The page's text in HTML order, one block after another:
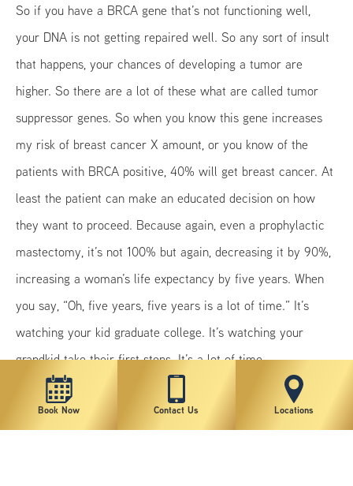
So if you have a BRCA gene that’s not functioning well,
your DNA is not getting repaired well. So any sort of insult
that happens, your chances of developing a tumor are
higher. So there are a lot of these what are called tumor
suppressor genes. So when you know this gene increases
my risk of breast cancer X amount, or you know of the
patients with BRCA positive, 40% will get breast cancer. At
least the patient can make an educated decision on how
they want to proceed. Because again, even a prophylactic
mastectomy, it’s not 100% but again, decreasing it by 90%,
increasing a woman’s life expectancy by five years. When
you say, “Oh, five years, five years is a lot of time.” It’s
watching your kid graduate college. It’s watching your
grandkid take their first steps. It’s a lot of time.
Previous Next
Book Now Contact Us Locations